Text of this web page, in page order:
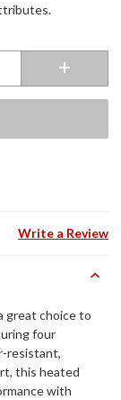
Write a Review
great choice to
four
resistant,
this heated
with